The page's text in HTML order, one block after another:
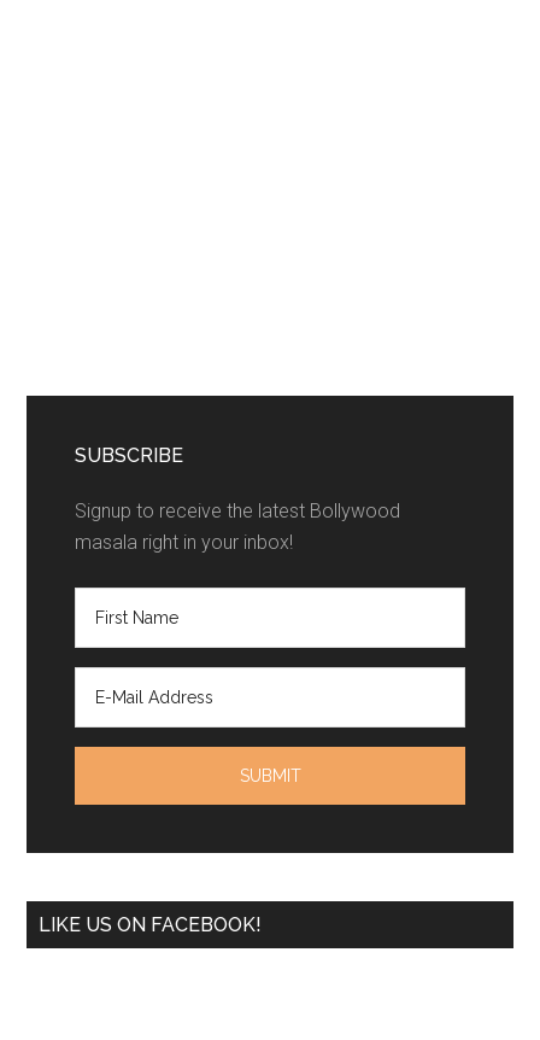
SUBSCRIBE
Signup to receive the latest Bollywood
masala right in your inbox!
LIKE US ON FACEBOOK!